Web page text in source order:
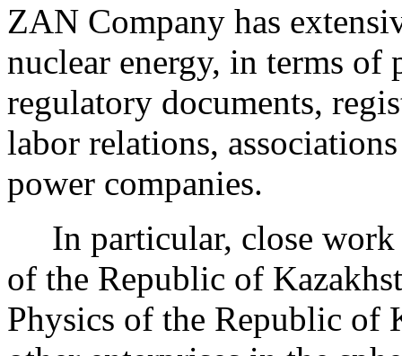
ZAN Company has
nuclear energy, in terms of
regulatory documents,
labor relations,
power companies.
In particular, close work
of the Republic of
Physics of the Republic of